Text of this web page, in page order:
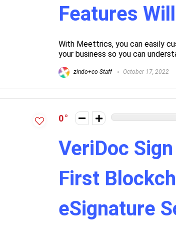
Features
With Meettrics, you can easily
your business so you can
zindo+co Staff October 17, 2022
0
VeriDoc
First
eSignature